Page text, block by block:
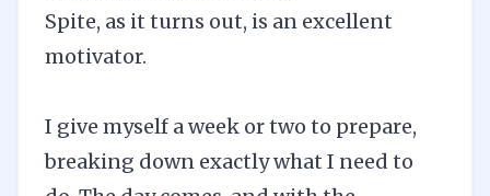
Spite, as it turns out, is an excellent
motivator.
I give myself a week or two to prepare,
breaking down exactly what I need to